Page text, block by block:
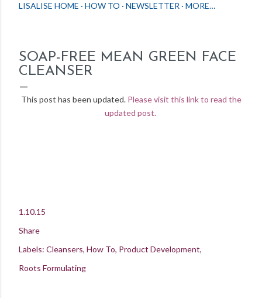
LISALISE HOME HOW TO NEWSLETTER MORE…
SOAP-FREE MEAN GREEN FACE
CLEANSER
This post has been updated. Please visit this link to read the
updated post.
1.10.15
Share
Labels: Cleansers How To Product Development
Roots Formulating